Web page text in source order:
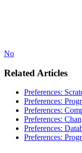
No
Related Articles
Preferences:
Preferences:
Preferences:
Preferences:
Preferences:
Preferences: